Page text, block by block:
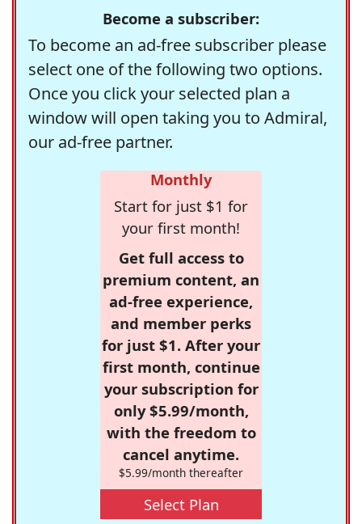
Become a subscriber:
To become an ad-free subscriber please
select one of the following two options.
Once you click your selected plan a
window will open taking you to Admiral,
our ad-free partner.
Monthly
Start for just $1 for
your first month!
Get full access to
premium content, an
ad-free experience,
and member perks
for just $1. After your
first month, continue
your subscription for
only $5.99/month,
with the freedom to
cancel anytime.
$5.99/month thereafter
Select Plan